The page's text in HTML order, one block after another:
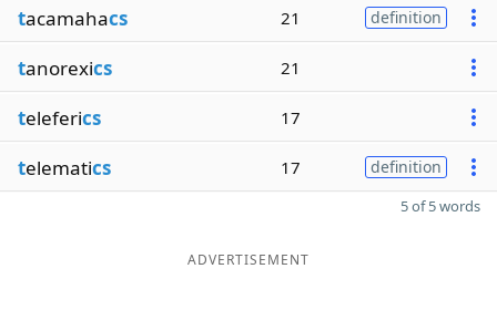
tacamahacs 21 definition
tanorexics 21
teleferics 17
telematics 17 definition
5 of 5 words
ADVERTISEMENT